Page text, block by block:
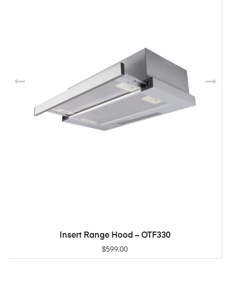
Insert Range Hood – OTF330
$599.00